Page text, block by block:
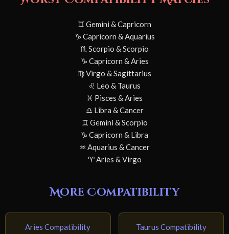
♊ Gemini & Capricorn
♑ Capricorn & Aquarius
♏ Scorpio & Scorpio
♑ Capricorn & Aries
♍ Virgo & Sagittarius
♌ Leo & Taurus
♓ Pisces & Aries
♎ Libra & Cancer
♊ Gemini & Scorpio
♑ Capricorn & Libra
♒ Aquarius & Cancer
♈ Aries & Virgo
More Compatibility
Aries Compatibility Taurus Compatibility